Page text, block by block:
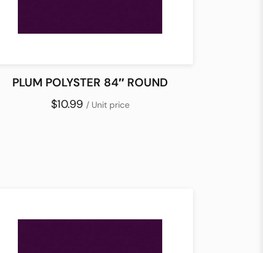
PLUM POLYSTER 84″ ROUND
$10.99 / Unit price